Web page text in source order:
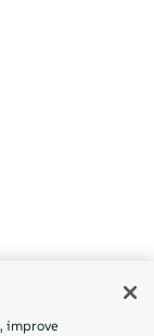
improve